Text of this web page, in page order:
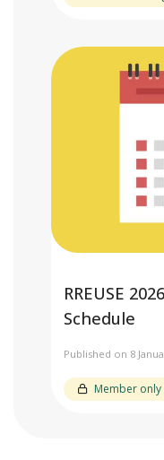
RREUSE
Schedule
Published on 8
Member only